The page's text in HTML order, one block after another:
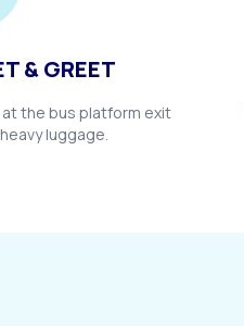
& GREET
at the bus platform exit
luggage.